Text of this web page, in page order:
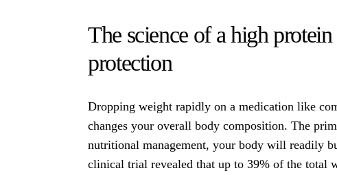
The science of a high
protection
Dropping weight rapidly on a medication like
changes your overall body composition. The
nutritional management, your body will readily
clinical trial revealed that up to 39% of the total